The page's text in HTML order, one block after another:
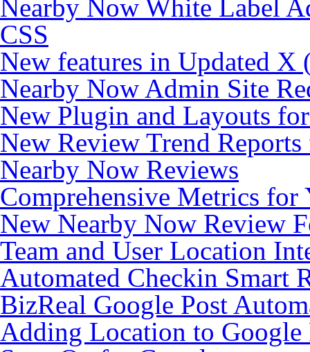
Nearby Now White Label
CSS
New features in Updated
Nearby Now Admin Site
New Plugin and Layouts
New Review Trend
Nearby Now Reviews
Comprehensive Metrics for
New Nearby Now Review
Team and User Location
Automated Checkin Smart
BizReal Google Post
Adding Location to Google